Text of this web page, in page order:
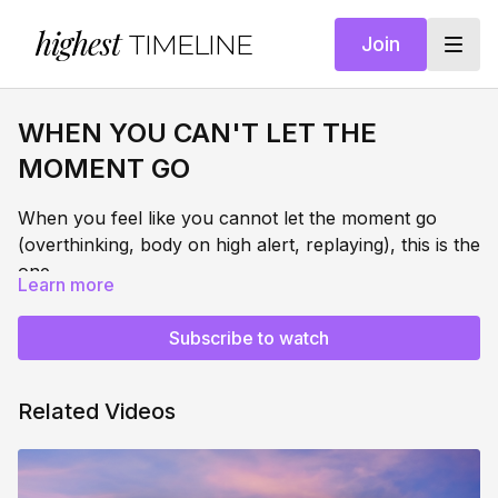
highest TIMELINE Join
WHEN YOU CAN'T LET THE
MOMENT GO
When you feel like you cannot let the moment go
(overthinking, body on high alert, replaying), this is the
one.
This session sends the signal that it's safe to let it go.
Through somatic body-based clearing, energy field
actively call your energy back from the moment -
nervous system in real time. Not suppressing what
happened. Creating a clean, conscious energetic and
THIS SUPPORTS:
Clearing the energy of a hard moment from your
Learn more
Subscribe to watch
Related Videos